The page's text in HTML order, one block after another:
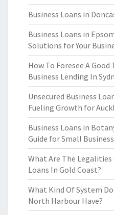
Business Loans in
Business Loans in
Solutions for Your
How To Foresee A
Business Lending In
Unsecured Business
Fueling Growth for
Business Loans in
Guide for Small
What Are The Legalities
Loans In Gold Coast?
What Kind Of System
North Harbour Have?